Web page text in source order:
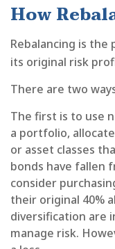
How
Rebalancing is
its original risk
There are two
The first is to use
a portfolio,
or asset classes
bonds have fallen
consider
their original 40%
diversification are
manage risk.